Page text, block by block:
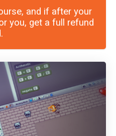
and if after your
you, get a full refund